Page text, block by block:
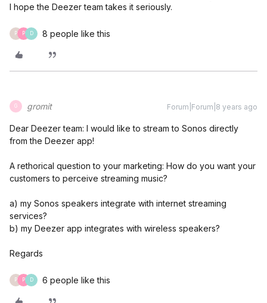
I hope the Deezer team takes it seriously.
P P D 8 people like this
G gromit Forum|Forum|8 years ago
Dear Deezer team: I would like to stream to Sonos directly
from the Deezer app!
A rethorical question to your marketing: How do you want your
customers to perceive streaming music?
a) my Sonos speakers integrate with internet streaming
services?
b) my Deezer app integrates with wireless speakers?
Regards
P P D 6 people like this